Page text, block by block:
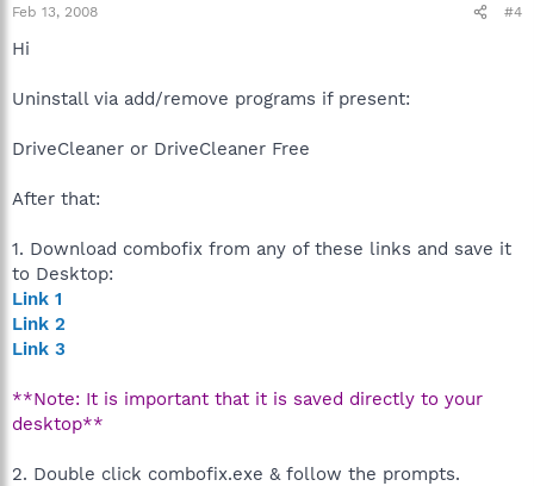
Feb 13, 2008 #4
Hi
Uninstall via add/remove programs if present:
DriveCleaner or DriveCleaner Free
After that:
1. Download combofix from any of these links and save it
to Desktop:
Link 1
Link 2
Link 3
**Note: It is important that it is saved directly to your
desktop**
2. Double click combofix.exe & follow the prompts.